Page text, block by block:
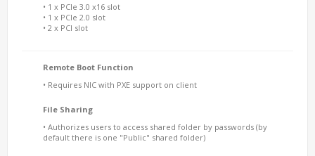
• 1 x PCIe 3.0 x16 slot
• 1 x PCIe 2.0 slot
• 2 x PCI slot
Remote Boot Function
• Requires NIC with PXE support on client
File Sharing
• Authorizes users to access shared folder by passwords (by
default there is one "Public" shared folder)